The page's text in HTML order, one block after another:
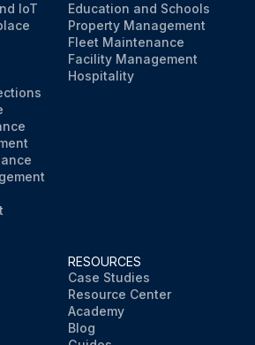
IoT
Education and Schools
Property Management
Fleet Maintenance
Facility Management
Hospitality
RESOURCES
Case Studies
Resource Center
Academy
Blog